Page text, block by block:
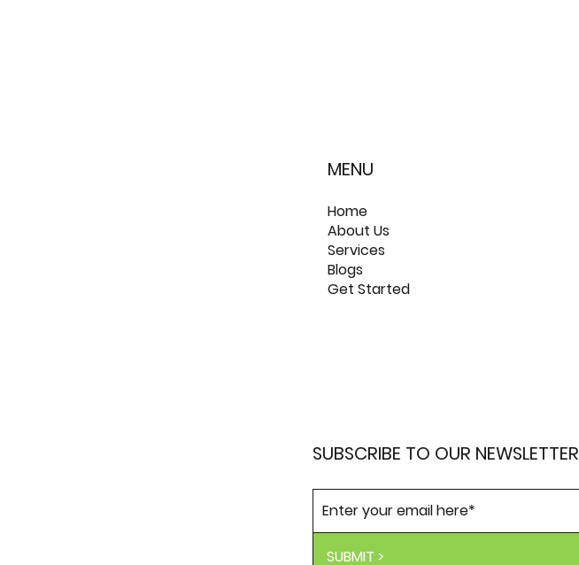
MENU
Home
About Us
Services
Blogs
Get Started
SUBSCRIBE TO OUR NEWSLETTER
SUBMIT >